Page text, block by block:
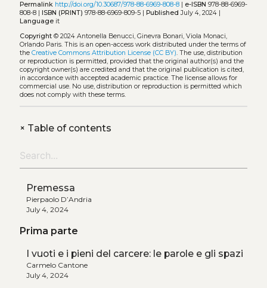
Permalink http://doi.org/10.30687/978-88-6969-808-8| e-ISBN 978-88-6969-
808-8 | ISBN (PRINT) 978-88-6969-809-5 | Published July 4, 2024 |
Languageit
Copyright© 2024 Antonella Benucci, Ginevra Bonari, Viola Monaci,
Orlando Paris. This is an open-access work distributed under the terms of
the Creative Commons Attribution License (CC BY). The use, distribution
or reproduction is permitted, provided that the original author(s) and the
copyright owner(s) are credited and that the original publication is cited,
in accordance with accepted academic practice. The license allows for
commercial use. No use, distribution or reproduction is permitted which
does not comply with these terms.
+Table of contents
Premessa
Pierpaolo D’Andria
July 4, 2024
Prima parte
I vuoti e i pieni del carcere: le parole e gli spazi
Carmelo Cantone
July 4, 2024